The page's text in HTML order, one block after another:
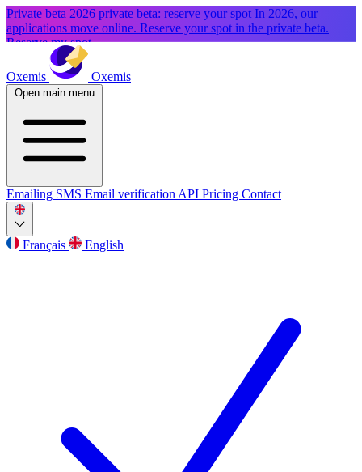
Private beta 2026 private beta: reserve your spot In 2026, our
applications move online. Reserve your spot in the private beta.
Reserve my spot
Oxemis Oxemis
Open main menu
Emailing SMS Email verification API Pricing Contact
Français English